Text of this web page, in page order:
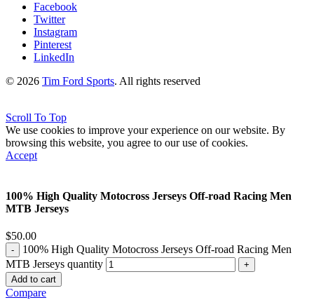
Facebook
Twitter
Instagram
Pinterest
LinkedIn
© 2026 Tim Ford Sports. All rights reserved
Scroll To Top
We use cookies to improve your experience on our website. By
browsing this website, you agree to our use of cookies.
Accept
100% High Quality Motocross Jerseys Off-road Racing Men
MTB Jerseys
$50.00
100% High Quality Motocross Jerseys Off-road Racing Men
MTB Jerseys quantity
Add to cart
Compare